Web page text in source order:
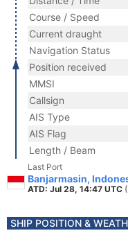
Course / Speed
Current draught
Navigation Status
Position received
MMSI
Callsign
AIS Type
AIS Flag
Length / Beam
Last Port
Banjarmasin,
ATD: Jul 28, 14:47 UTC
SHIP POSITION &